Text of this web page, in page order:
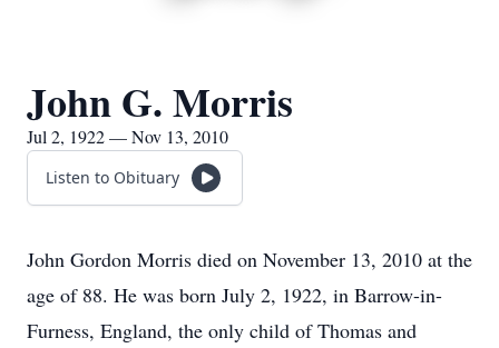
John G. Morris
Jul 2, 1922 — Nov 13, 2010
Listen to Obituary
John Gordon Morris died on November 13, 2010 at the
age of 88. He was born July 2, 1922, in Barrow-in-
Furness, England, the only child of Thomas and